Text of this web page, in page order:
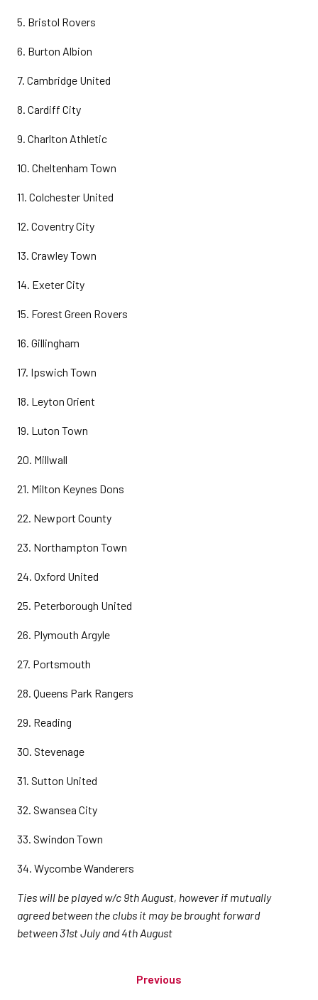
5. Bristol Rovers
6. Burton Albion
7. Cambridge United
8. Cardiff City
9. Charlton Athletic
10. Cheltenham Town
11. Colchester United
12. Coventry City
13. Crawley Town
14. Exeter City
15. Forest Green Rovers
16. Gillingham
17. Ipswich Town
18. Leyton Orient
19. Luton Town
20. Millwall
21. Milton Keynes Dons
22. Newport County
23. Northampton Town
24. Oxford United
25. Peterborough United
26. Plymouth Argyle
27. Portsmouth
28. Queens Park Rangers
29. Reading
30. Stevenage
31. Sutton United
32. Swansea City
33. Swindon Town
34. Wycombe Wanderers
Ties will be played w/c 9th August, however if mutually
agreed between the clubs it may be brought forward
between 31st July and 4th August
Previous